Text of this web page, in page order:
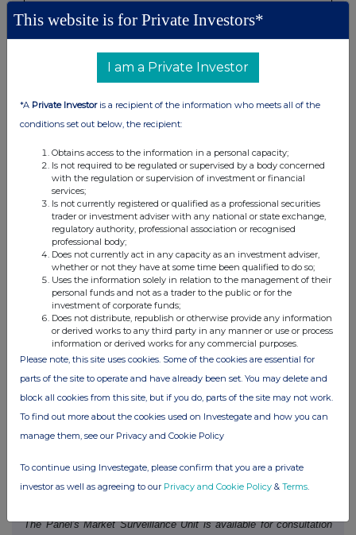
None
Details of any agreement, arrangement or understanding,
formal or informal, between the exempt principal trader
making the disclosure and any other person relating to:
(i) the voting rights of any relevant securities under any
option; or
(ii) the voting rights or future acquisition or disposal of any
relevant securities to which any derivative is referenced:
If there are no such agreements, arrangements or
understandings, state "none"
None
Date of disclosure:
25 April 2024
Contact name:
Richard Howard
Telephone number:
+44 (0)207 568 9128
Regulatory Information Service and must also be emailed to the
Takeover Panel at monitoring@disclosure.org.uk
The Panel's Market Surveillance Unit is available for consultation
This website is for Private Investors*
I am a Private Investor
*A Private Investoris a recipient of the information who meets all of the
conditions set out below, the recipient:
Obtains access to the information in a personal capacity;
Is not required to be regulated or supervised by a body concerned
with the regulation or supervision of investment or financial
services;
Is not currently registered or qualified as a professional securities
trader or investment adviser with any national or state exchange,
regulatory authority, professional association or recognised
professional body;
Does not currently act in any capacity as an investment adviser,
whether or not they have at some time been qualified to do so;
Uses the information solely in relation to the management of their
personal funds and not as a trader to the public or for the
investment of corporate funds;
Does not distribute, republish or otherwise provide any information
or derived works to any third party in any manner or use or process
information or derived works for any commercial purposes.
Please note, this site uses cookies. Some of the cookies are essential for
parts of the site to operate and have already been set. You may delete and
block all cookies from this site, but if you do, parts of the site may not work.
To find out more about the cookies used on Investegate and how you can
manage them, see our Privacy and Cookie Policy
To continue using Investegate, please confirm that you are a private
investor as well as agreeing to our Privacy and Cookie Policy & Terms